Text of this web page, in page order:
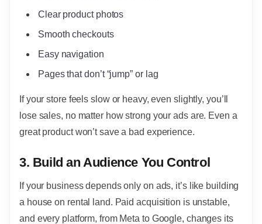
Clear product photos
Smooth checkouts
Easy navigation
Pages that don’t “jump” or lag
If your store feels slow or heavy, even slightly, you’ll
lose sales, no matter how strong your ads are. Even a
great product won’t save a bad experience.
3. Build an Audience You Control
If your business depends only on ads, it’s like building
a house on rental land. Paid acquisition is unstable,
and every platform, from Meta to Google, changes its